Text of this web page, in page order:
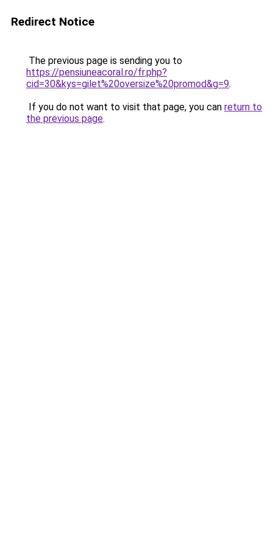
Redirect Notice
The previous page is sending you to
https://pensiuneacoral.ro/fr.php?
cid=30&kys=gilet%20oversize%20promod&g=9.
If you do not want to visit that page, you can return to
the previous page.